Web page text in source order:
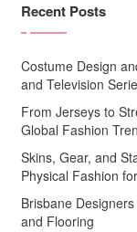
Recent Posts
Costume Design
and Television
From Jerseys to
Global Fashion
Skins, Gear, and
Physical Fashion
Brisbane
and Flooring